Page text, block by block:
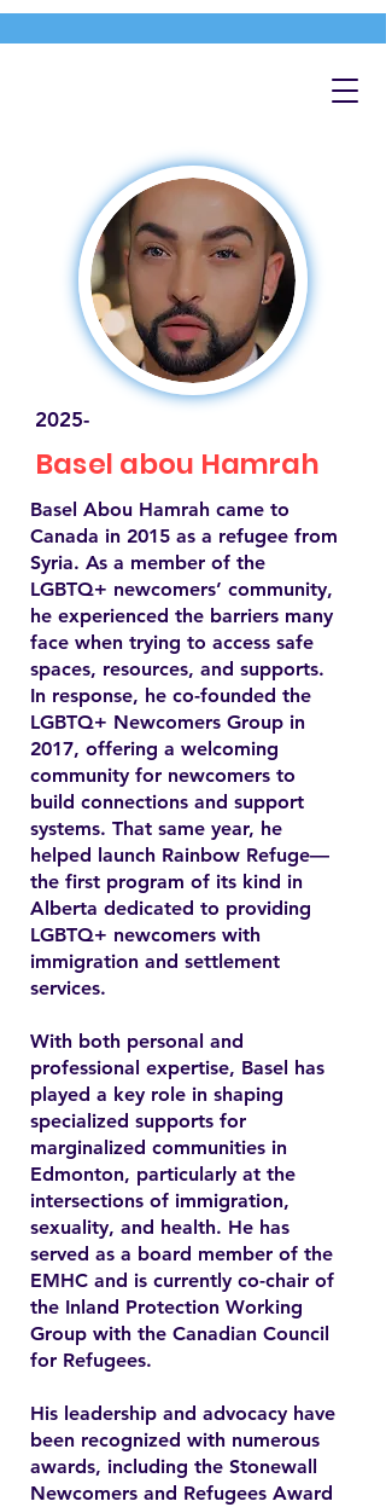
2025-
Basel abou Hamrah
Basel Abou Hamrah came to
Canada in 2015 as a refugee from
Syria. As a member of the
LGBTQ+ newcomers’ community,
he experienced the barriers many
face when trying to access safe
spaces, resources, and supports.
In response, he co-founded the
LGBTQ+ Newcomers Group in
2017, offering a welcoming
community for newcomers to
build connections and support
systems. That same year, he
helped launch Rainbow Refuge—
the first program of its kind in
Alberta dedicated to providing
LGBTQ+ newcomers with
immigration and settlement
services.
With both personal and
professional expertise, Basel has
played a key role in shaping
specialized supports for
marginalized communities in
Edmonton, particularly at the
intersections of immigration,
sexuality, and health. He has
served as a board member of the
EMHC and is currently co-chair of
the Inland Protection Working
Group with the Canadian Council
for Refugees.
His leadership and advocacy have
been recognized with numerous
awards, including the Stonewall
Newcomers and Refugees Award